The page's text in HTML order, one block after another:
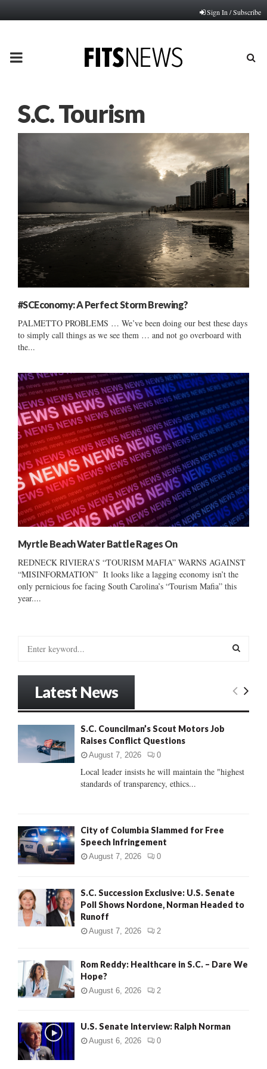
Sign In / Subscribe
PRIMARY
S.C. Tourism
#SCEconomy: A Perfect Storm Brewing?
PALMETTO PROBLEMS … We’ve been doing our best these days
to simply call things as we see them … and not go overboard with
the...
Myrtle Beach Water Battle Rages On
REDNECK RIVIERA’S “TOURISM MAFIA” WARNS AGAINST
“MISINFORMATION” It looks like a lagging economy isn’t the
only pernicious foe facing South Carolina’s “Tourism Mafia” this
year....
:
E
C
Latest News
S.C. Councilman’s Scout Motors Job
Raises Conflict Questions
August 7, 2026 0
Local leader insists he will maintain the "highest
standards of transparency, ethics...
City of Columbia Slammed for Free
Speech Infringement
August 7, 2026 0
S.C. Succession Exclusive: U.S. Senate
Poll Shows Nordone, Norman Headed to
Runoff
August 7, 2026 2
Rom Reddy: Healthcare in S.C. – Dare We
Hope?
August 6, 2026 2
U.S. Senate Interview: Ralph Norman
August 6, 2026 0